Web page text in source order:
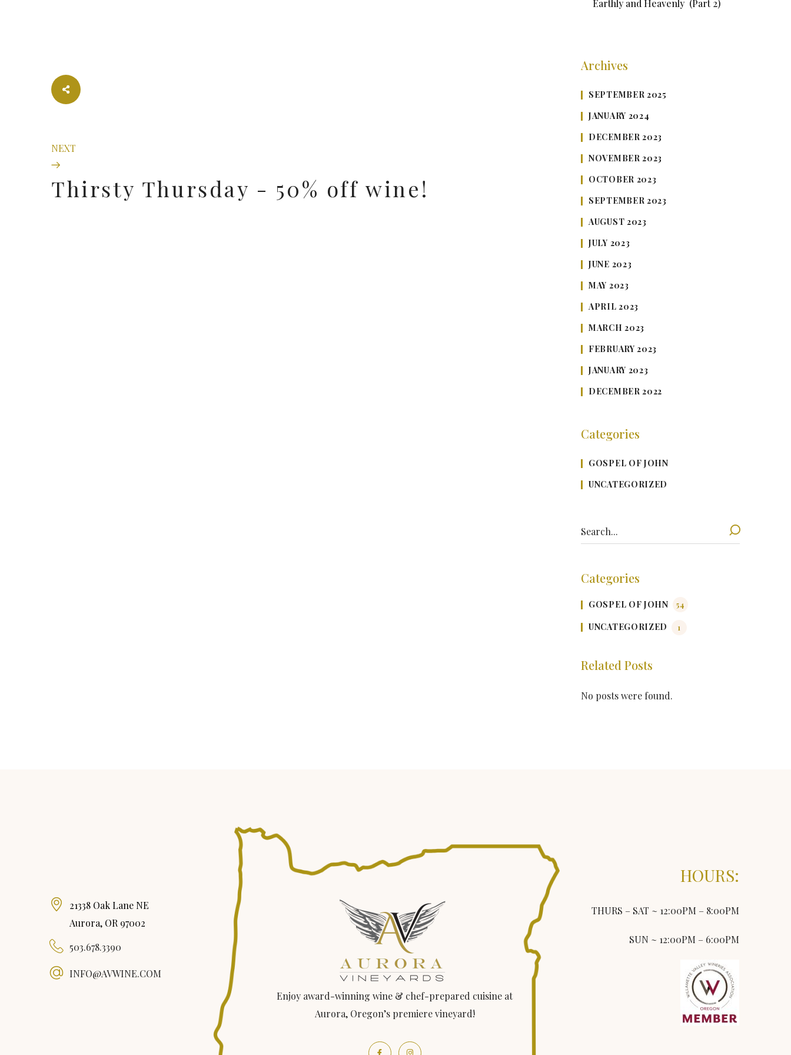
NEXT
Thirsty Thursday - 50% off wine!
Earthly and Heavenly (Part 2)
Archives
SEPTEMBER 2025
JANUARY 2024
DECEMBER 2023
NOVEMBER 2023
OCTOBER 2023
SEPTEMBER 2023
AUGUST 2023
JULY 2023
JUNE 2023
MAY 2023
APRIL 2023
MARCH 2023
FEBRUARY 2023
JANUARY 2023
DECEMBER 2022
Categories
GOSPEL OF JOHN
UNCATEGORIZED
Categories
GOSPEL OF JOHN 54
UNCATEGORIZED 1
Related Posts
No posts were found.
21338 Oak Lane NE
Aurora, OR 97002
503.678.3390
INFO@AVWINE.COM
Enjoy award-winning wine & chef-prepared cuisine at
Aurora, Oregon’s premiere vineyard!
HOURS:
THURS – SAT ~ 12:00PM – 8:00PM
SUN ~ 12:00PM – 6:00PM